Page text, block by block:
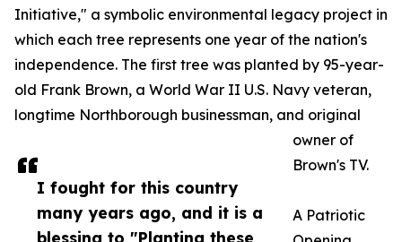
I fought for this country
many years ago, and it is a
blessing to "Planting these
Initiative," a symbolic environmental legacy project in
which each tree represents one year of the nation's
independence. The first tree was planted by 95-year-
old Frank Brown, a World War II U.S. Navy veteran,
longtime Northborough businessman, and original
owner of
Brown's TV.
A Patriotic